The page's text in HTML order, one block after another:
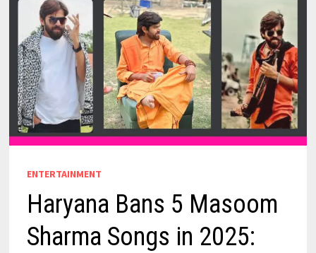
ENTERTAINMENT
Haryana Bans 5 Masoom
Sharma Songs in 2025: